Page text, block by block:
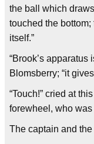
the ball which
touched the
itself.”
“Brook’s apparatus
Blomsberry; “it
“Touch!” cried at
forewheel, who
The captain and